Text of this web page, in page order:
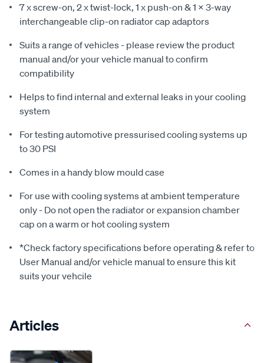
7 x screw-on, 2 x twist-lock, 1 x push-on & 1 x 3-way
interchangeable clip-on radiator cap adaptors
Suits a range of vehicles - please review the product
manual and/or your vehicle manual to confirm
compatibility
Helps to find internal and external leaks in your cooling
system
For testing automotive pressurised cooling systems up
to 30 PSI
Comes in a handy blow mould case
For use with cooling systems at ambient temperature
only - Do not open the radiator or expansion chamber
cap on a warm or hot cooling system
*Check factory specifications before operating & refer to
User Manual and/or vehicle manual to ensure this kit
suits your vehcile
Articles